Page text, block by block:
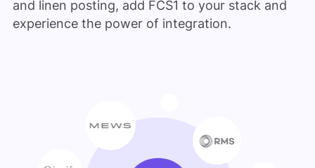
and linen posting, add FCS1 to your stack and
experience the power of integration.